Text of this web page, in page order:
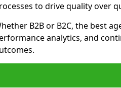
to drive quality over
B2B or B2C, the best
analytics, and